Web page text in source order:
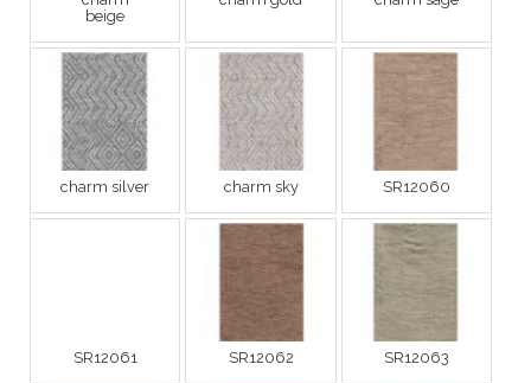
beige
charm silver charm sky SR12060
SR12061 SR12062 SR12063